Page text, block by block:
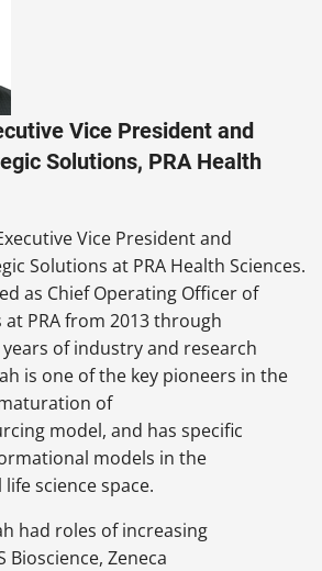
Vice President and
Solutions, PRA Health
Vice President and
Solutions at PRA Health Sciences.
as Chief Operating Officer of
PRA from 2013 through
of industry and research
is one of the key pioneers in the
of
model, and has specific
models in the
science space.
had roles of increasing
Zeneca